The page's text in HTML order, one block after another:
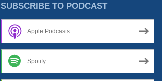
SUBSCRIBE TO PODCAST
Apple Podcasts
Spotify